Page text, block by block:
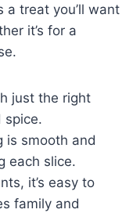
a treat you’ll want
it’s for a
just the right
spice.
is smooth and
each slice.
it’s easy to
family and